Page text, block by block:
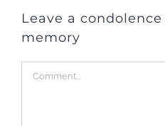
Leave a
memory
Comment